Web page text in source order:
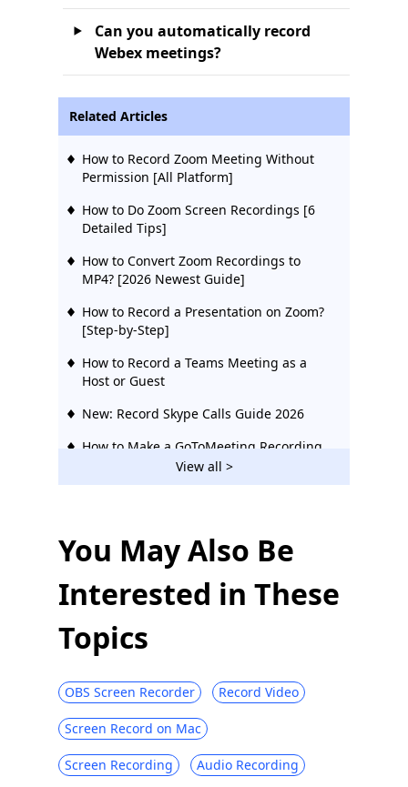
Can you automatically record
Webex meetings?
Related Articles
How to Record Zoom Meeting Without
Permission [All Platform]
How to Do Zoom Screen Recordings [6
Detailed Tips]
How to Convert Zoom Recordings to
MP4? [2026 Newest Guide]
How to Record a Presentation on Zoom?
[Step-by-Step]
How to Record a Teams Meeting as a
Host or Guest
New: Record Skype Calls Guide 2026
How to Make a GoToMeeting Recording
On Any Device 2026
How to Record Google Meet on Any
Device [Full Guide for 2026]
View all >
You May Also Be
Interested in These
Topics
OBS Screen Recorder Record Video
Screen Record on Mac
Screen Recording Audio Recording